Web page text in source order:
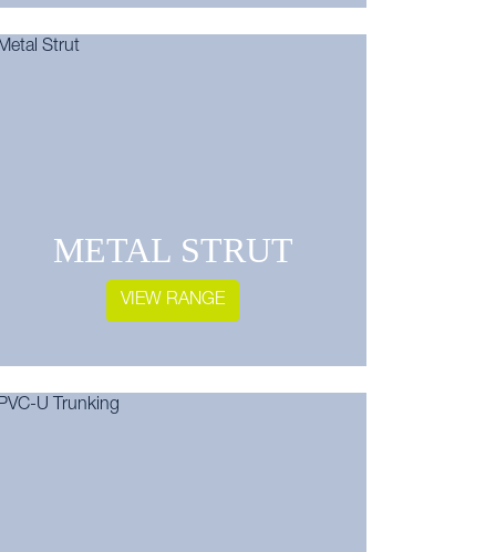
METAL STRUT
VIEW RANGE